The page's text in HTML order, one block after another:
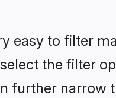
easy to filter
the filter
further narrow